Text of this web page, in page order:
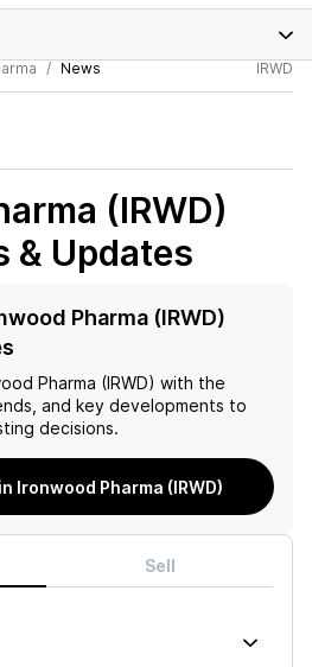
News IRWD
(IRWD)
& Updates
Pharma (IRWD)
Pharma (IRWD) with the
and key developments to
decisions.
Ironwood Pharma (IRWD)
Sell